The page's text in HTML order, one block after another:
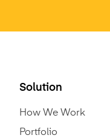
Solution
How We Work
Portfolio